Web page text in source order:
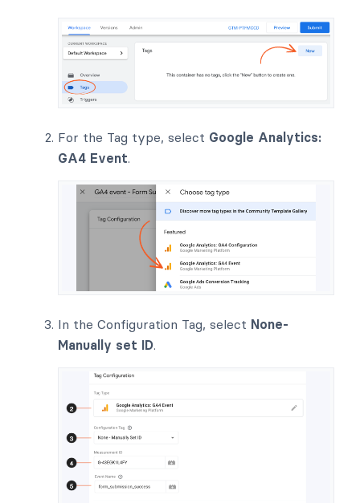
For the Tag type, select Google Analytics:
GA4 Event.
In the Configuration Tag, select None-
Manually set ID.